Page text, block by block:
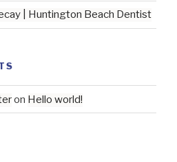
| Huntington Beach Dentist
on Hello world!